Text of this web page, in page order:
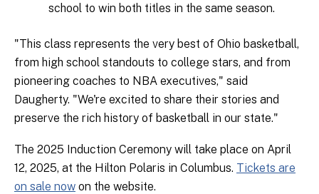
school to win both titles in the same season.
"This class represents the very best of Ohio basketball,
from high school standouts to college stars, and from
pioneering coaches to NBA executives," said
Daugherty. "We're excited to share their stories and
preserve the rich history of basketball in our state."
The 2025 Induction Ceremony will take place on April
12, 2025, at the Hilton Polaris in Columbus. Tickets are
on sale now on the website.